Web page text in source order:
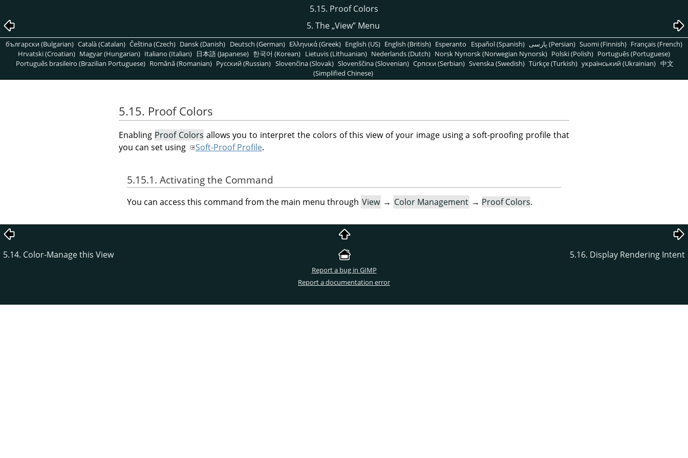
5.15. Proof Colors
5. The„View”Menu
български (Bulgarian) Català (Catalan) Čeština (Czech) Dansk (Danish) Deutsch (German) Ελληνικά (Greek) English (US) English (British) Esperanto Español (Spanish) پارسی (Persian) Suomi (Finnish) Français (French)
Hrvatski (Croatian) Magyar (Hungarian) Italiano (Italian) 日本語 (Japanese) 한국어 (Korean) Lietuvis (Lithuanian) Nederlands (Dutch) Norsk Nynorsk (Norwegian Nynorsk) Polski (Polish) Português (Portuguese)
Português brasileiro (Brazilian Portuguese) Română (Romanian) Pусский (Russian) Slovenčina (Slovak) Slovenščina (Slovenian) Српски (Serbian) Svenska (Swedish) Türkçe (Turkish) український (Ukrainian) 中文
(Simplified Chinese)
5.15. Proof Colors
Enabling Proof Colors allows you to interpret the colors of this view of your image using a soft-proofing profile that
you can set using
Soft-Proof Profile.
5.15.1. Activating the Command
You can access this command from the main menu through View → Color Management → Proof Colors.
5.14. Color-Manage this View 5.16. Display Rendering Intent
Report a bug in GIMP
Report a documentation error